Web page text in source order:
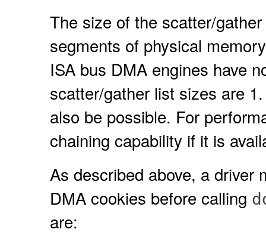
The size of the scatter/
segments of physical
ISA bus DMA engines have
scatter/gather list sizes are
also be possible. For
chaining capability if it is
As described above, a driver
DMA cookies before calling
are: